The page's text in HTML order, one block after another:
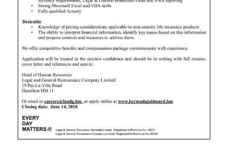
Podcast
Classifieds
Obituaries
Weather